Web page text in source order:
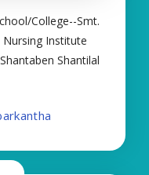
College--Smt.
Nursing Institute
Shantilal
of Course